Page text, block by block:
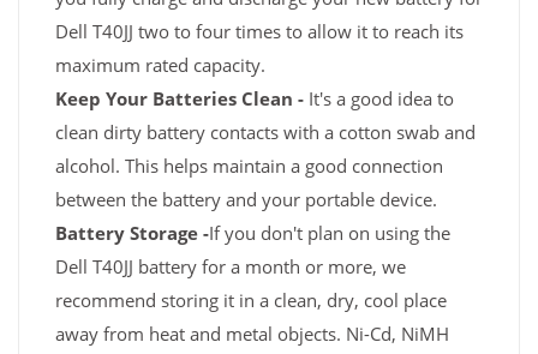
Dell T40JJ two to four times to allow it to reach its
maximum rated capacity.
Keep Your Batteries Clean - It's a good idea to
clean dirty battery contacts with a cotton swab and
alcohol. This helps maintain a good connection
between the battery and your portable device.
Battery Storage -If you don't plan on using the
Dell T40JJ battery for a month or more, we
recommend storing it in a clean, dry, cool place
away from heat and metal objects. Ni-Cd, NiMH